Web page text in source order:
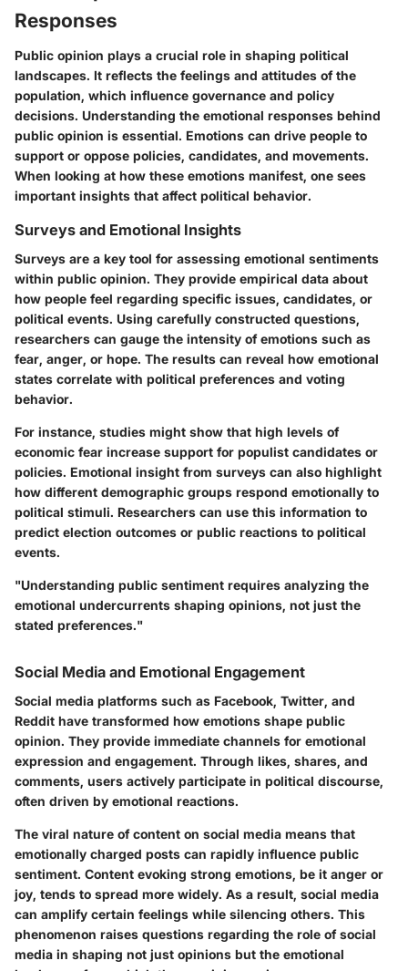
Responses
Public opinion plays a crucial role in shaping political
landscapes. It reflects the feelings and attitudes of the
population, which influence governance and policy
decisions. Understanding the emotional responses behind
public opinion is essential. Emotions can drive people to
support or oppose policies, candidates, and movements.
When looking at how these emotions manifest, one sees
important insights that affect political behavior.
Surveys and Emotional Insights
Surveys are a key tool for assessing emotional sentiments
within public opinion. They provide empirical data about
how people feel regarding specific issues, candidates, or
political events. Using carefully constructed questions,
researchers can gauge the intensity of emotions such as
fear, anger, or hope. The results can reveal how emotional
states correlate with political preferences and voting
behavior.
For instance, studies might show that high levels of
economic fear increase support for populist candidates or
policies. Emotional insight from surveys can also highlight
how different demographic groups respond emotionally to
political stimuli. Researchers can use this information to
predict election outcomes or public reactions to political
events.
"Understanding public sentiment requires analyzing the
emotional undercurrents shaping opinions, not just the
stated preferences."
Social Media and Emotional Engagement
Social media platforms such as Facebook, Twitter, and
Reddit have transformed how emotions shape public
opinion. They provide immediate channels for emotional
expression and engagement. Through likes, shares, and
comments, users actively participate in political discourse,
often driven by emotional reactions.
The viral nature of content on social media means that
emotionally charged posts can rapidly influence public
sentiment. Content evoking strong emotions, be it anger or
joy, tends to spread more widely. As a result, social media
can amplify certain feelings while silencing others. This
phenomenon raises questions regarding the role of social
media in shaping not just opinions but the emotional